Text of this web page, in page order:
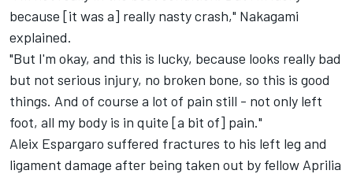
because [it was a] really nasty crash," Nakagami
explained.
"But I'm okay, and this is lucky, because looks really bad
but not serious injury, no broken bone, so this is good
things. And of course a lot of pain still - not only left
foot, all my body is in quite [a bit of] pain."
Aleix Espargaro suffered fractures to his left leg and
ligament damage after being taken out by fellow Aprilia